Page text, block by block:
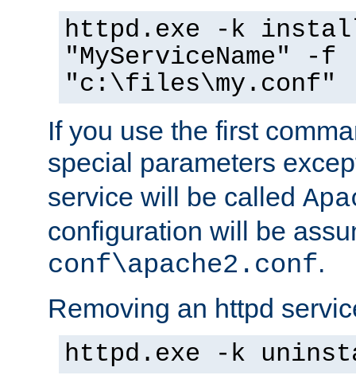
httpd.exe -k
"MyServiceName" -f
"c:\files\my.conf"
If you use the first
special parameters
service will be called
configuration will be
conf\apache2.conf.
Removing an httpd
httpd.exe -k